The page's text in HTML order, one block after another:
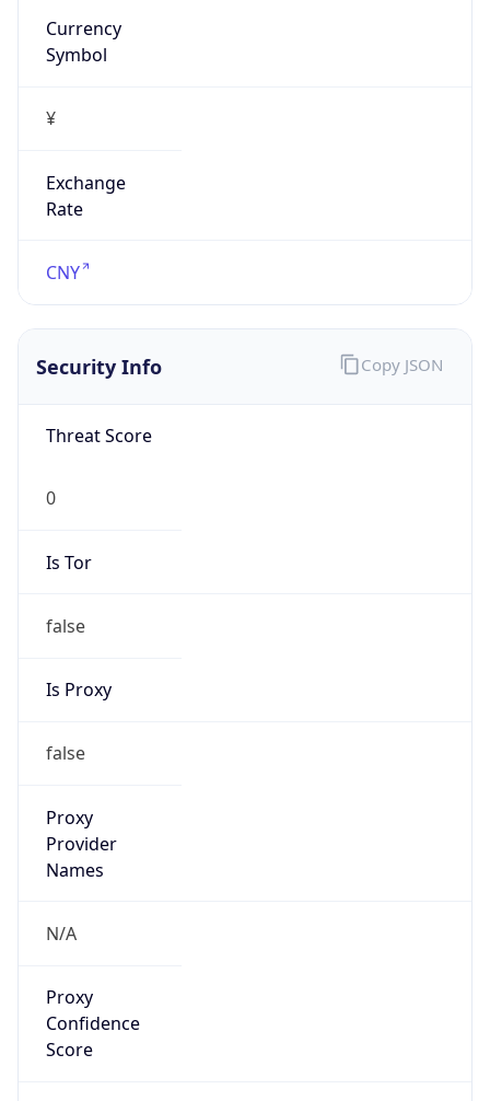
Currency
Symbol
¥
Exchange
Rate
CNY
Security Info
Threat Score
0
Is Tor
false
Is Proxy
false
Proxy
Provider
Names
N/A
Proxy
Confidence
Score
Copy JSON